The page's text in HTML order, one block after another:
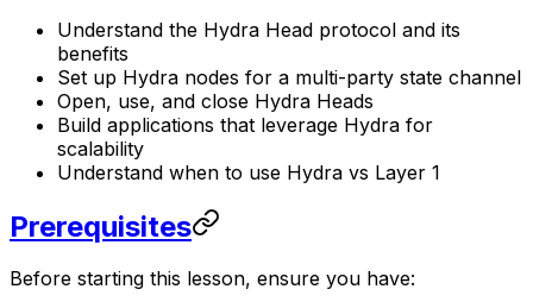
Understand the Hydra Head protocol and its
benefits
Set up Hydra nodes for a multi-party state channel
Open, use, and close Hydra Heads
Build applications that leverage Hydra for
scalability
Understand when to use Hydra vs Layer 1
Prerequisites
Before starting this lesson, ensure you have: